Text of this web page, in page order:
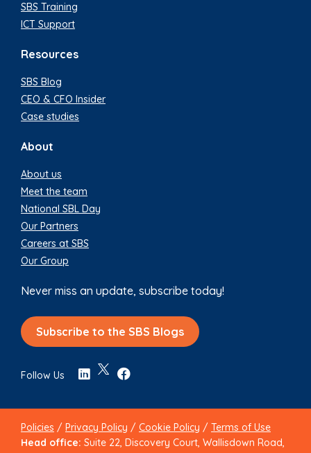
SBS Training
ICT Support
Resources
SBS Blog
CEO & CFO Insider
Case studies
About
About us
Meet the team
National SBL Day
Our Partners
Careers at SBS
Our Group
Never miss an update, subscribe today!
Subscribe to the SBS Blogs
Follow Us
Policies / Privacy Policy / Cookie Policy / Terms of Use
Head office: Suite 22, Discovery Court, Wallisdown Road,